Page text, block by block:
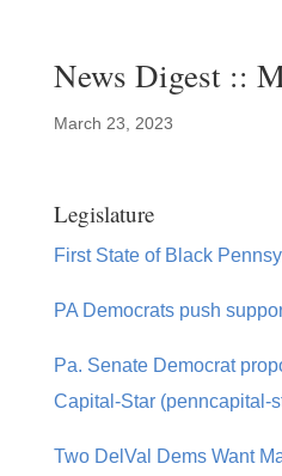
News Digest ::
March 23, 2023
Legislature
First State of Black
PA Democrats push
Pa. Senate Democrat
Capital-Star (penncapital-
Two DelVal Dems Want